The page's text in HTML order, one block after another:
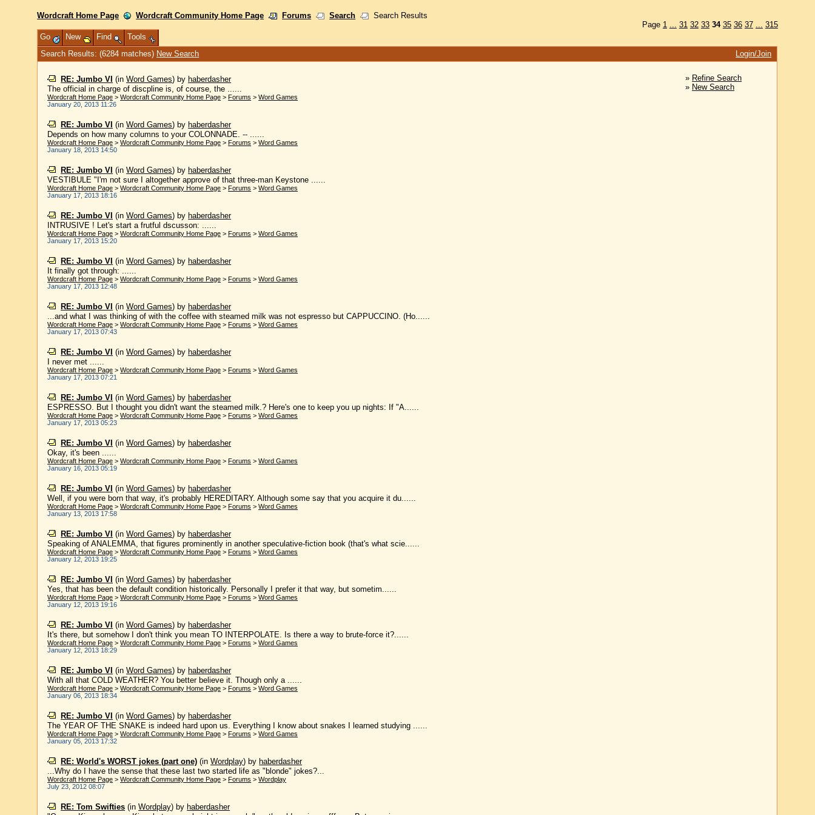
Wordcraft Home Page Wordcraft Community Home Page Forums Search
Search Results
Page 1 ... 31 32 33 34 35 36 37 ... 315
Go
New Find
Tools
Search Results: (6284 matches) New Search Login/Join
RE: Jumbo VI (inWord Games) by haberdasher
The official in charge of discpline is, of course, the ......
Wordcraft Home Page >Wordcraft Community Home Page >Forums >Word Games
January 20, 2013 11:26
RE: Jumbo VI (inWord Games) by haberdasher
Depends on how many columns to your COLONNADE. -- ......
Wordcraft Home Page >Wordcraft Community Home Page >Forums >Word Games
January 18, 2013 14:50
RE: Jumbo VI (inWord Games) by haberdasher
VESTIBULE "I'm not sure I altogether approve of that three-man Keystone ......
Wordcraft Home Page >Wordcraft Community Home Page >Forums >Word Games
January 17, 2013 18:16
RE: Jumbo VI (inWord Games) by haberdasher
INTRUSIVE ! Let's start a frutful dscusson: ......
Wordcraft Home Page >Wordcraft Community Home Page >Forums >Word Games
January 17, 2013 15:20
RE: Jumbo VI (inWord Games) by haberdasher
It finally got through: ......
Wordcraft Home Page >Wordcraft Community Home Page >Forums >Word Games
January 17, 2013 12:48
RE: Jumbo VI (inWord Games) by haberdasher
...and what I was thinking of with the coffee with steamed milk was not espresso but CAPPUCCINO. (Ho......
Wordcraft Home Page >Wordcraft Community Home Page >Forums >Word Games
January 17, 2013 07:43
RE: Jumbo VI (inWord Games) by haberdasher
I never met ......
Wordcraft Home Page >Wordcraft Community Home Page >Forums >Word Games
January 17, 2013 07:21
RE: Jumbo VI (inWord Games) by haberdasher
ESPRESSO. But I thought you didn't want the steamed milk.? Here's one to keep you up nights: If "A......
Wordcraft Home Page >Wordcraft Community Home Page >Forums >Word Games
January 17, 2013 05:23
RE: Jumbo VI (inWord Games) by haberdasher
Okay, it's been ......
Wordcraft Home Page >Wordcraft Community Home Page >Forums >Word Games
January 16, 2013 05:19
RE: Jumbo VI (inWord Games) by haberdasher
Well, if you were born that way, it's probably HEREDITARY. Although some say that you acquire it du......
Wordcraft Home Page >Wordcraft Community Home Page >Forums >Word Games
January 13, 2013 17:58
RE: Jumbo VI (inWord Games) by haberdasher
Speaking of ANALEMMA, that figures prominently in another speculative-fiction book (that's what scie......
Wordcraft Home Page >Wordcraft Community Home Page >Forums >Word Games
January 12, 2013 19:25
RE: Jumbo VI (inWord Games) by haberdasher
Yes, that has been the default condition historically. Personally I prefer it that way, but sometim......
Wordcraft Home Page >Wordcraft Community Home Page >Forums >Word Games
January 12, 2013 19:16
RE: Jumbo VI (inWord Games) by haberdasher
It's there, but somehow I don't think you mean TO INTERPOLATE. Is there a way to brute-force it?......
Wordcraft Home Page >Wordcraft Community Home Page >Forums >Word Games
January 12, 2013 18:29
RE: Jumbo VI (inWord Games) by haberdasher
With all that COLD WEATHER? You better believe it. Though only a ......
Wordcraft Home Page >Wordcraft Community Home Page >Forums >Word Games
January 06, 2013 18:34
RE: Jumbo VI (inWord Games) by haberdasher
The YEAR OF THE SNAKE is indeed hard upon us. Everything I know about snakes I learned studying ......
Wordcraft Home Page >Wordcraft Community Home Page >Forums >Word Games
January 05, 2013 17:32
RE: World's WORST jokes (part one) (inWordplay) by haberdasher
...Why do I have the sense that these last two started life as "blonde" jokes?...
Wordcraft Home Page >Wordcraft Community Home Page >Forums >Wordplay
July 23, 2012 08:07
RE: Tom Swifties (inWordplay) by haberdasher
» Refine Search
» New Search